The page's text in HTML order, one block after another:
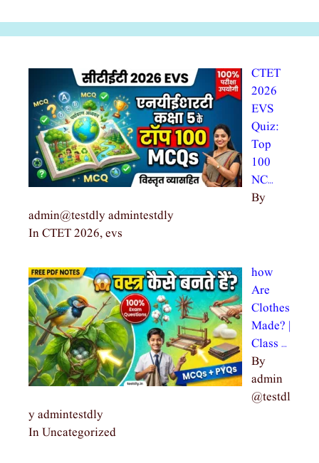
CTET
2026
EVS
Quiz:
Top
100
NC…
By
admin@testdly admintestdly
In CTET 2026, evs
how
Are
Clothes
Made? |
Class …
By
admin
@testdl
y admintestdly
In Uncategorized